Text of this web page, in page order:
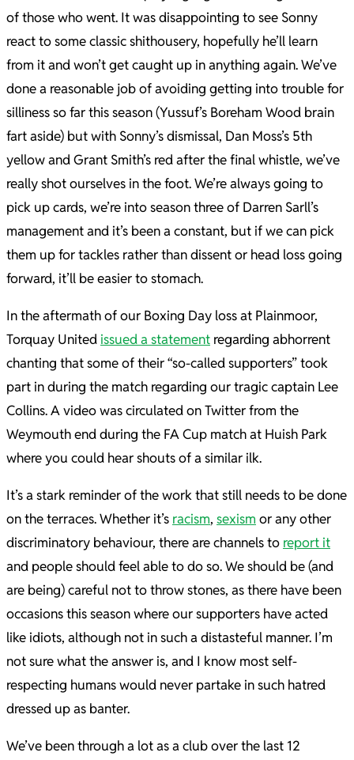
of those who went. It was disappointing to see Sonny
react to some classic shithousery, hopefully he’ll learn
from it and won’t get caught up in anything again. We’ve
done a reasonable job of avoiding getting into trouble for
silliness so far this season (Yussuf’s Boreham Wood brain
fart aside) but with Sonny’s dismissal, Dan Moss’s 5th
yellow and Grant Smith’s red after the final whistle, we’ve
really shot ourselves in the foot. We’re always going to
pick up cards, we’re into season three of Darren Sarll’s
management and it’s been a constant, but if we can pick
them up for tackles rather than dissent or head loss going
forward, it’ll be easier to stomach.
In the aftermath of our Boxing Day loss at Plainmoor,
Torquay United issued a statement regarding abhorrent
chanting that some of their “so-called supporters” took
part in during the match regarding our tragic captain Lee
Collins. A video was circulated on Twitter from the
Weymouth end during the FA Cup match at Huish Park
where you could hear shouts of a similar ilk.
It’s a stark reminder of the work that still needs to be done
on the terraces. Whether it’s racism, sexism or any other
discriminatory behaviour, there are channels to report it
and people should feel able to do so. We should be (and
are being) careful not to throw stones, as there have been
occasions this season where our supporters have acted
like idiots, although not in such a distasteful manner. I’m
not sure what the answer is, and I know most self-
respecting humans would never partake in such hatred
dressed up as banter.
We’ve been through a lot as a club over the last 12